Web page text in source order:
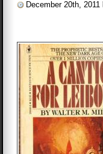
December 20th,